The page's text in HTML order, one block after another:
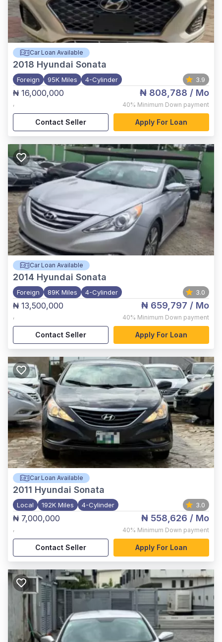
Car Loan Available
2018 Hyundai Sonata
Foreign 95K Miles 4-Cylinder 3.9
₦ 16,000,000
,
₦ 808,788 / Mo
40% Minimum Down payment
Contact Seller Apply For Loan
Car Loan Available
2014 Hyundai Sonata
Foreign 89K Miles 4-Cylinder 3.0
₦ 13,500,000
,
₦ 659,797 / Mo
40% Minimum Down payment
Contact Seller Apply For Loan
Car Loan Available
2011 Hyundai Sonata
Local 192K Miles 4-Cylinder 3.0
₦ 7,000,000
,
₦ 558,626 / Mo
40% Minimum Down payment
Contact Seller Apply For Loan